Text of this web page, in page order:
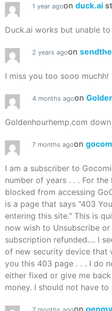
1 year agoon duck.ai
Duck.ai works but unable
2 years agoon
I miss you too sooo muchh!
4 months agoon
Goldenhourhemp.com
7 months agoon
I am a subscriber to
number of years . . . For
blocked from accessing
is a page that says "403
entering this site." This is
now wish to Unsubscribe
subscription refunded.... I
of new security device that
you this 403 page . . . I do
either fixed or give me
money. I should not have